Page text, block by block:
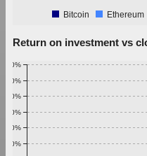
Bitcoin Ethereum
Return on investment vs
0.50%
0.60%
0.70%
0.80%
0.90%
1.00%